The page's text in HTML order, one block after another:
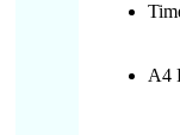
A4